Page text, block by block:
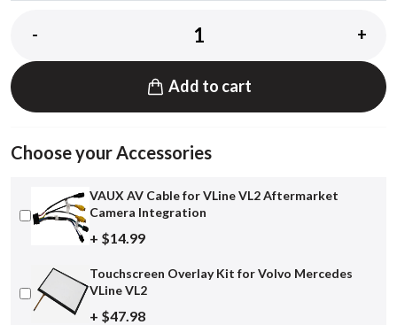
- +
Add to cart
Choose your Accessories
VAUX AV Cable for VLine VL2 Aftermarket
Camera Integration
+ $14.99
Touchscreen Overlay Kit for Volvo Mercedes
VLine VL2
+ $47.98